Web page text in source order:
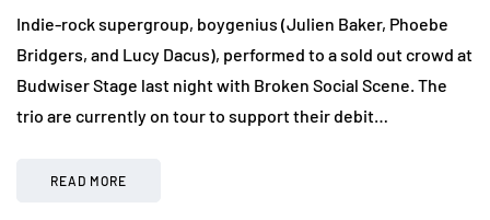
Indie-rock supergroup, boygenius (Julien Baker, Phoebe
Bridgers, and Lucy Dacus), performed to a sold out crowd at
Budwiser Stage last night with Broken Social Scene. The
trio are currently on tour to support their debit…
READ MORE